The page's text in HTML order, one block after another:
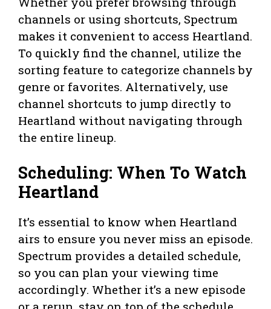
channels or using shortcuts, Spectrum
makes it convenient to access Heartland.
To quickly find the channel, utilize the
sorting feature to categorize channels by
genre or favorites. Alternatively, use
channel shortcuts to jump directly to
Heartland without navigating through
the entire lineup.
Scheduling: When To Watch
Heartland
It’s essential to know when Heartland
airs to ensure you never miss an episode.
Spectrum provides a detailed schedule,
so you can plan your viewing time
accordingly. Whether it’s a new episode